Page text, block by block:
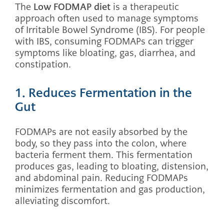
The Low FODMAP diet is a therapeutic
approach often used to manage symptoms
of Irritable Bowel Syndrome (IBS). For people
with IBS, consuming FODMAPs can trigger
symptoms like bloating, gas, diarrhea, and
constipation.
1. Reduces Fermentation in the
Gut
FODMAPs are not easily absorbed by the
body, so they pass into the colon, where
bacteria ferment them. This fermentation
produces gas, leading to bloating, distension,
and abdominal pain. Reducing FODMAPs
minimizes fermentation and gas production,
alleviating discomfort.